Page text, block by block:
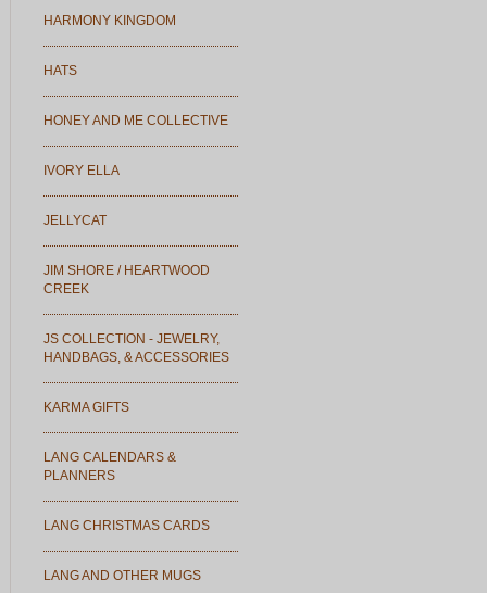
HARMONY KINGDOM
HATS
HONEY AND ME COLLECTIVE
IVORY ELLA
JELLYCAT
JIM SHORE / HEARTWOOD
CREEK
JS COLLECTION - JEWELRY,
HANDBAGS, & ACCESSORIES
KARMA GIFTS
LANG CALENDARS &
PLANNERS
LANG CHRISTMAS CARDS
LANG AND OTHER MUGS